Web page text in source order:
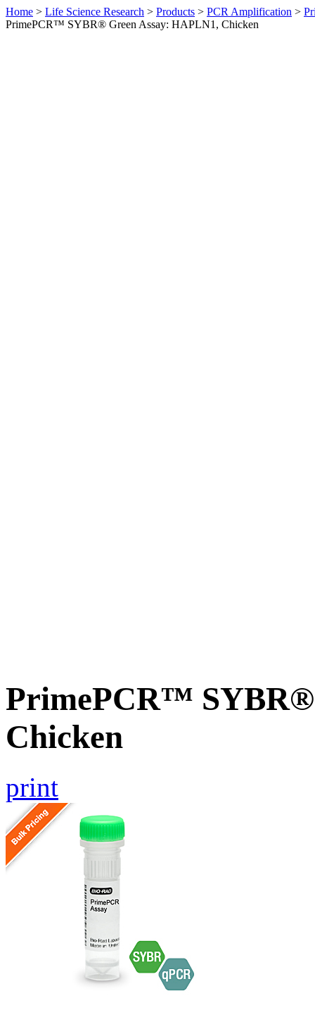
Home > Life Science Research > Products > PCR Amplification >
PrimePCR™ SYBR® Green Assay: HAPLN1, Chicken
PrimePCR™ SYBR®
Chicken
print